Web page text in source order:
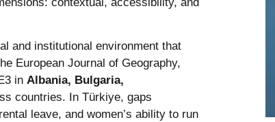
and institutional environment that
European Journal of Geography,
in Albania, Bulgaria,
countries. In Türkiye, gaps
leave, and women’s ability to run